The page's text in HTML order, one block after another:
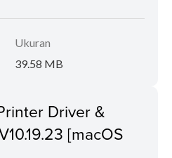
Ukuran
39.58 MB
Driver &
[macOS